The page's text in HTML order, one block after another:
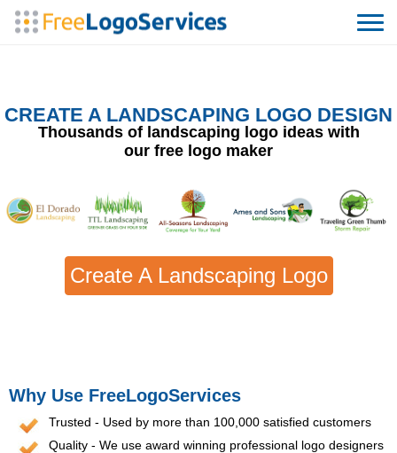
CREATE A LANDSCAPING LOGO DESIGN
Thousands of landscaping logo ideas with
our free logo maker
Create A Landscaping Logo
Why Use FreeLogoServices
Trusted - Used by more than 100,000 satisfied customers
Quality - We use award winning professional logo designers